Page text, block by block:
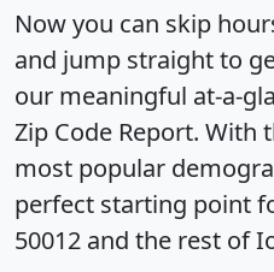
Now you can skip
and jump straight to
our meaningful at-a-
Zip Code Report. With
most popular
perfect starting point
50012 and the rest of